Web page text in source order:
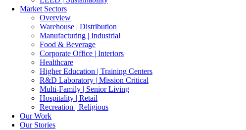
Market Sectors
Overview
Warehouse | Distribution
Manufacturing | Industrial
Food & Beverage
Corporate Office | Interiors
Healthcare
Higher Education | Training Centers
R&D Laboratory | Mission Critical
Multi-Family | Senior Living
Hospitality | Retail
Recreation | Religious
Our Work
Our Stories